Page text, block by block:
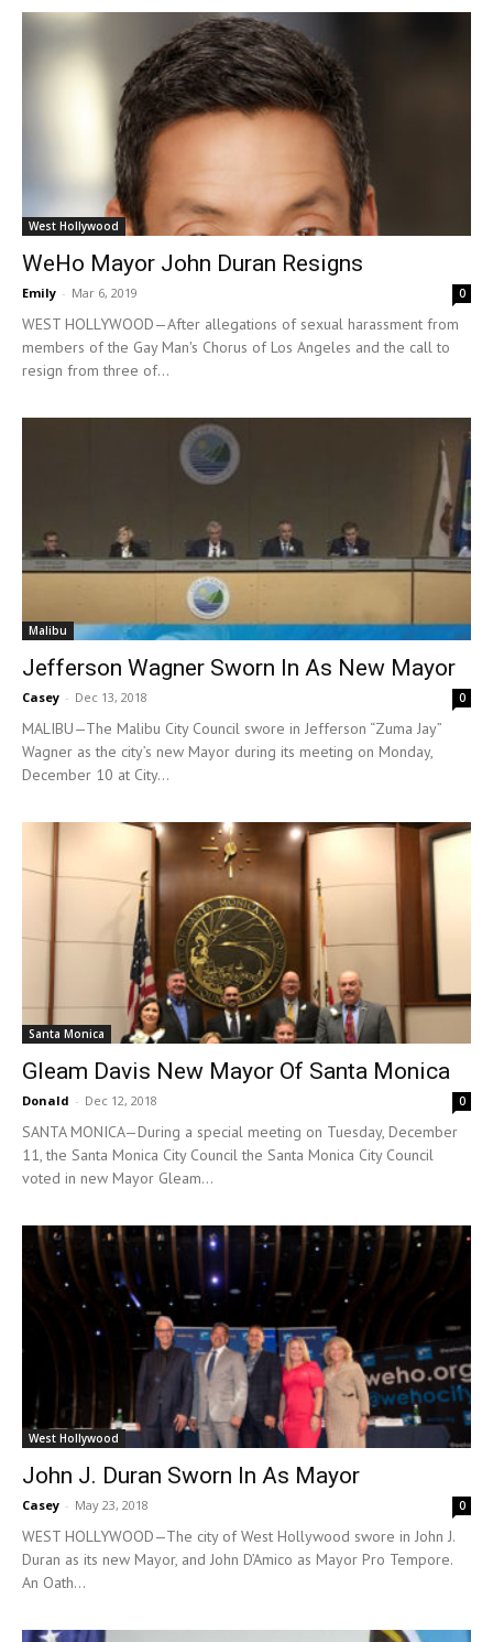
West Hollywood
WeHo Mayor John Duran Resigns
Emily - Mar 6, 2019 0
WEST HOLLYWOOD—After allegations of sexual harassment from
members of the Gay Man's Chorus of Los Angeles and the call to
resign from three of...
Malibu
Jefferson Wagner Sworn In As New Mayor
Casey - Dec 13, 2018 0
MALIBU—The Malibu City Council swore in Jefferson “Zuma Jay”
Wagner as the city’s new Mayor during its meeting on Monday,
December 10 at City...
Santa Monica
Gleam Davis New Mayor Of Santa Monica
Donald - Dec 12, 2018 0
SANTA MONICA—During a special meeting on Tuesday, December
11, the Santa Monica City Council the Santa Monica City Council
voted in new Mayor Gleam...
West Hollywood
John J. Duran Sworn In As Mayor
Casey - May 23, 2018 0
WEST HOLLYWOOD—The city of West Hollywood swore in John J.
Duran as its new Mayor, and John D’Amico as Mayor Pro Tempore.
An Oath...